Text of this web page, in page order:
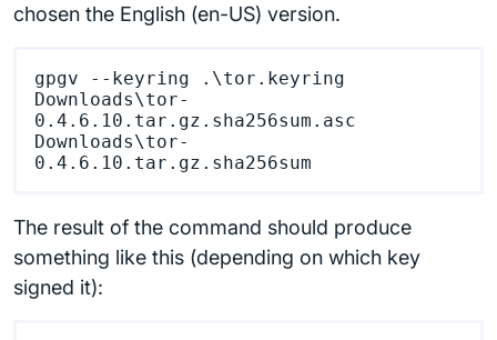
chosen the English (en-US) version.
gpgv --keyring .\tor.keyring
Downloads\tor-
0.4.6.10.tar.gz.sha256sum.asc
Downloads\tor-
The result of the command should produce
something like this (depending on which key
signed it):